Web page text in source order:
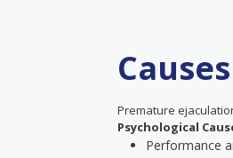
Premature
Psychological
Performance